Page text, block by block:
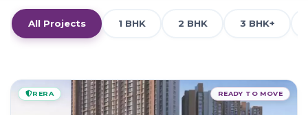
All Projects 1 BHK 2 BHK 3 BHK+
READY TO MOVE
RERA